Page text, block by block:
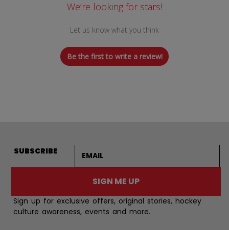
We’re looking for stars!
Let us know what you think
Be the first to write a review!
SUBSCRIBE
SIGN ME UP
Sign up for exclusive offers, original stories, hockey
culture awareness, events and more.